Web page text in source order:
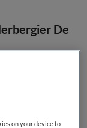
De
on your device to